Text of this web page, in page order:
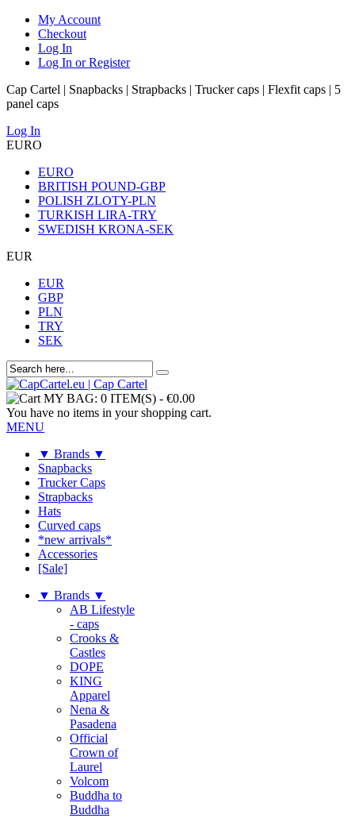
My Account
Checkout
Log In
Log In or Register
Cap Cartel | Snapbacks | Strapbacks | Trucker caps | Flexfit caps | 5
panel caps
Log In
EURO
EURO
BRITISH POUND-GBP
POLISH ZLOTY-PLN
TURKISH LIRA-TRY
SWEDISH KRONA-SEK
EUR
EUR
GBP
PLN
TRY
SEK
MY BAG: 0 ITEM(S) - €0.00
You have no items in your shopping cart.
MENU
▼ Brands ▼
Snapbacks
Trucker Caps
Strapbacks
Hats
Curved caps
*new arrivals*
Accessories
[Sale]
▼ Brands ▼
AB Lifestyle
- caps
Crooks &
Castles
DOPE
KING
Apparel
Nena &
Pasadena
Official
Crown of
Laurel
Volcom
Buddha to
Buddha